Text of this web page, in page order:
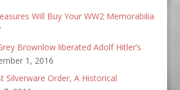
Will Buy Your WW2 Memorabilia
Brownlow liberated Adolf Hitler’s
1, 2016
Silverware Order, A Historical